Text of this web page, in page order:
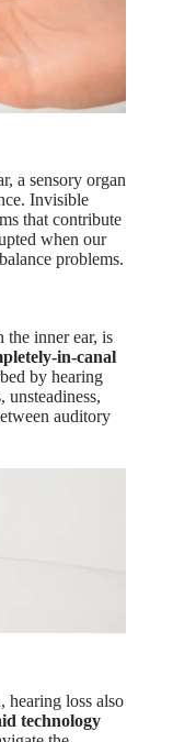
a sensory organ
Invisible
that contribute
when our
problems.
the inner ear, is
in-canal
by hearing
unsteadiness,
auditory
hearing loss also
technology